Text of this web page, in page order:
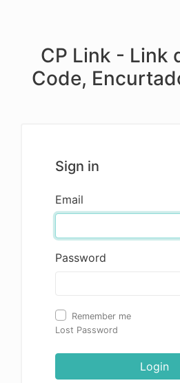
CP Link - Link
Code,
Sign in
Email
Password
Remember me
Lost Password
Login